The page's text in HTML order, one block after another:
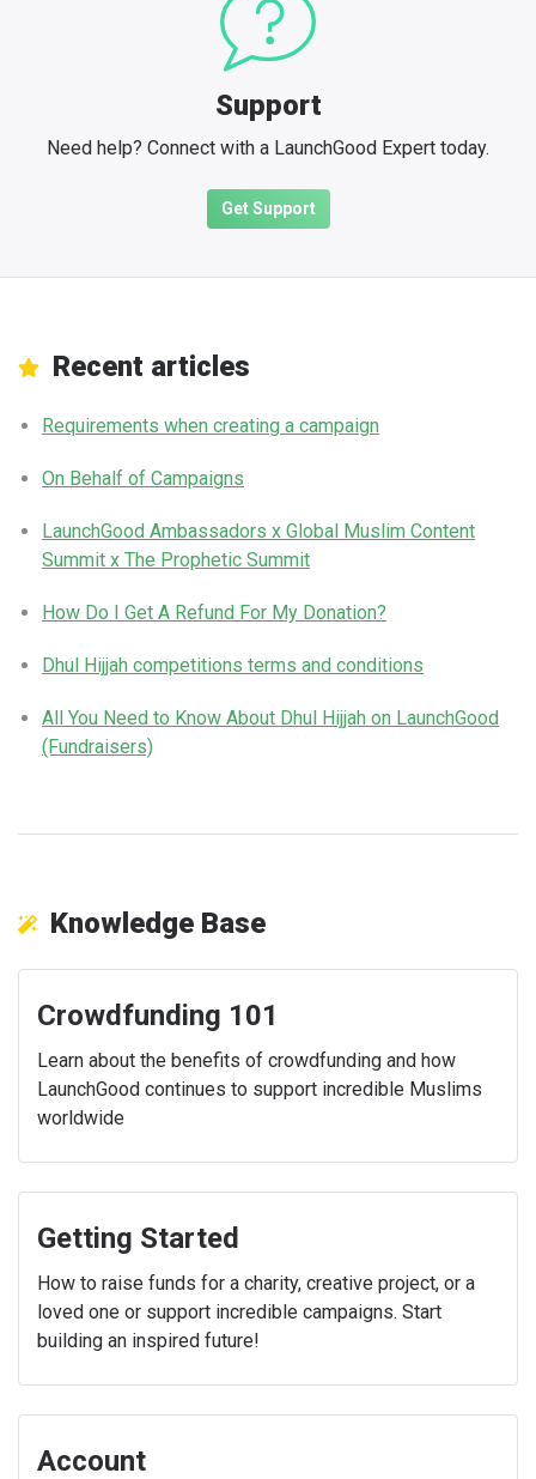
Support
Need help? Connect with a LaunchGood Expert today.
Get Support
Recent articles
Requirements when creating a campaign
On Behalf of Campaigns
LaunchGood Ambassadors x Global Muslim Content
Summit x The Prophetic Summit
How Do I Get A Refund For My Donation?
Dhul Hijjah competitions terms and conditions
All You Need to Know About Dhul Hijjah on LaunchGood
(Fundraisers)
Knowledge Base
Crowdfunding 101
Learn about the benefits of crowdfunding and how
LaunchGood continues to support incredible Muslims
worldwide
Getting Started
How to raise funds for a charity, creative project, or a
loved one or support incredible campaigns. Start
building an inspired future!
Account